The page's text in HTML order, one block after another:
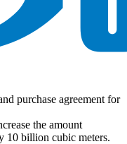
purchase agreement for
the amount
10 billion cubic meters.